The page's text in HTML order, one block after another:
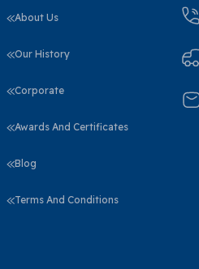
About Us
Our History
Corporate
Awards And Certificates
Blog
Terms And Conditions